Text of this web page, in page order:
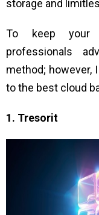
storage and
To keep your
professionals
method; however,
to the best cloud
1. Tresorit